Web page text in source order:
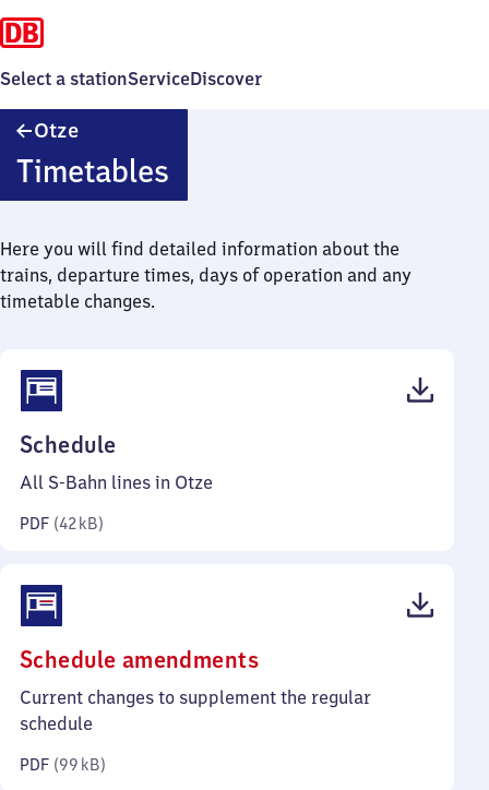
Select a stationServiceDiscover
Otze
Timetables
Here you will find detailed information about the
trains, departure times, days of operation and any
timetable changes.
Schedule
42
All S-Bahn lines in Otze
PDF (42 kB)
Schedule amendments(PDF,
99
Current changes to supplement the regular
schedule
PDF (99 kB)